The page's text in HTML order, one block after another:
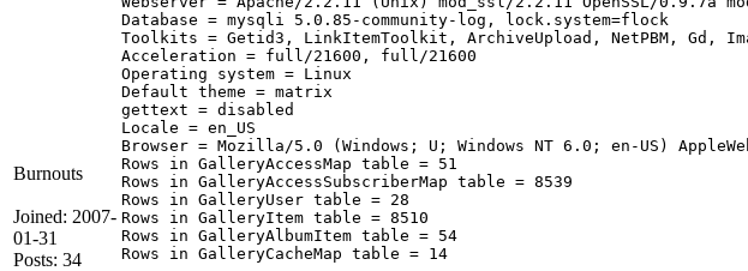
Burnouts
Joined: 2007-
01-31
Posts: 34
Database = mysqli 5.0.85-community-log, lock.system=flock
Toolkits = Getid3, LinkItemToolkit, ArchiveUpload, NetPBM, Gd,
Acceleration = full/21600, full/21600
Operating system = Linux
Default theme = matrix
gettext = disabled
Locale = en_US
Browser = Mozilla/5.0 (Windows; U; Windows NT 6.0; en-US)
Rows in GalleryAccessMap table = 51
Rows in GalleryAccessSubscriberMap table = 8539
Rows in GalleryUser table = 28
Rows in GalleryItem table = 8510
Rows in GalleryAlbumItem table = 54